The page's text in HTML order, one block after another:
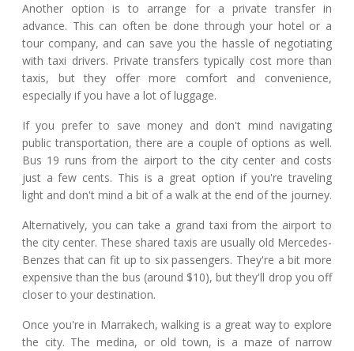
Another option is to arrange for a private transfer in
advance. This can often be done through your hotel or a
tour company, and can save you the hassle of negotiating
with taxi drivers. Private transfers typically cost more than
taxis, but they offer more comfort and convenience,
especially if you have a lot of luggage.
If you prefer to save money and don't mind navigating
public transportation, there are a couple of options as well.
Bus 19 runs from the airport to the city center and costs
just a few cents. This is a great option if you're traveling
light and don't mind a bit of a walk at the end of the journey.
Alternatively, you can take a grand taxi from the airport to
the city center. These shared taxis are usually old Mercedes-
Benzes that can fit up to six passengers. They're a bit more
expensive than the bus (around $10), but they'll drop you off
closer to your destination.
Once you're in Marrakech, walking is a great way to explore
the city. The medina, or old town, is a maze of narrow